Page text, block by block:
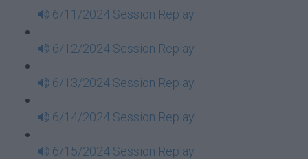
6/11/2024 Session Replay
6/12/2024 Session Replay
6/13/2024 Session Replay
6/14/2024 Session Replay
6/15/2024 Session Replay